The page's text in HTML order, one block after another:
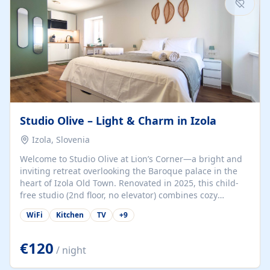
Studio Olive – Light & Charm in Izola
Izola, Slovenia
Welcome to Studio Olive at Lion’s Corner—a bright and
inviting retreat overlooking the Baroque palace in the
heart of Izola Old Town. Renovated in 2025, this child-
free studio (2nd floor, no elevator) combines cozy
comfort with lively olive-green accents and plenty of
natural light. Just a 3-minute walk from the beach,
for couples, solo travelers, or digital nomads seeking
both authenticity and convenience. Inside, you’ll find a
comfy queen-size bed (160×200 cm), a fully equipped
WiFi Kitchen TV +9
€120 / night